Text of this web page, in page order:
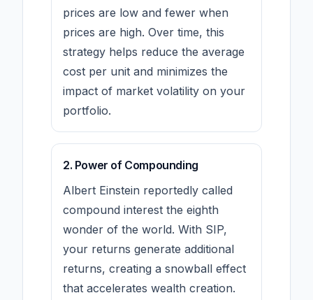
prices are low and fewer when
prices are high. Over time, this
strategy helps reduce the average
cost per unit and minimizes the
impact of market volatility on your
portfolio.
2. Power of Compounding
Albert Einstein reportedly called
compound interest the eighth
wonder of the world. With SIP,
your returns generate additional
returns, creating a snowball effect
that accelerates wealth creation.